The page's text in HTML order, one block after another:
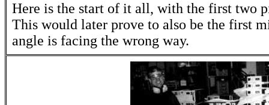
Here is the start of it all, with the first two
This would later prove to also be the first
angle is facing the wrong way.